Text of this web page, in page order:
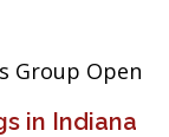
Group Open
in Indiana